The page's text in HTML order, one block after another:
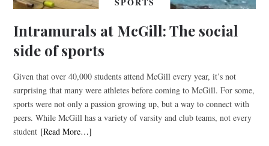
Intramurals at McGill: The social
side of sports
Given that over 40,000 students attend McGill every year, it’s not
surprising that many were athletes before coming to McGill. For some,
sports were not only a passion growing up, but a way to connect with
peers. While McGill has a variety of varsity and club teams, not every
student [Read More…]